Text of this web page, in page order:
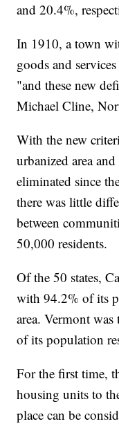
and 20.4%,
In 1910, a town
goods and
"and these new
Michael Cline,
With the new
urbanized area
eliminated since
there was little
between
50,000 residents.
Of the 50 states,
with 94.2% of its
area. Vermont
of its population
For the first time,
housing units to
place can be